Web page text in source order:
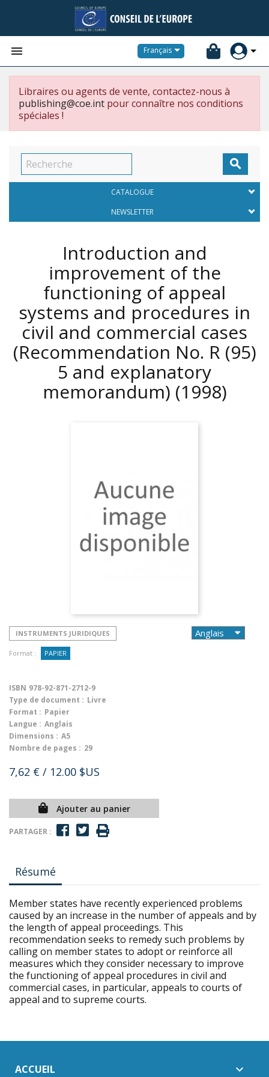
 Français
Libraires ou agents de vente, contactez-nous à
publishing@coe.int pour connaître nos conditions
spéciales !

CATALOGUE
NEWSLETTER
Introduction and
improvement of the
functioning of appeal
systems and procedures in
civil and commercial cases
(Recommendation No. R (95)
5 and explanatory
memorandum) (1998)
INSTRUMENTS JURIDIQUES
Format : PAPIER
ISBN 978-92-871-2712-9
Type de document : Livre
Format : Papier
Langue : Anglais
Dimensions : A5
Nombre de pages : 29
7,62 € / 12.00 $US
Ajouter au panier
PARTAGER :
Résumé
Member states have recently experienced problems
caused by an increase in the number of appeals and by
the length of appeal proceedings. This
recommendation seeks to remedy such problems by
calling on member states to adopt or reinforce all
measures which they consider necessary to improve
the functioning of appeal procedures in civil and
commercial cases, in particular, appeals to courts of
appeal and to supreme courts.
ACCUEIL 